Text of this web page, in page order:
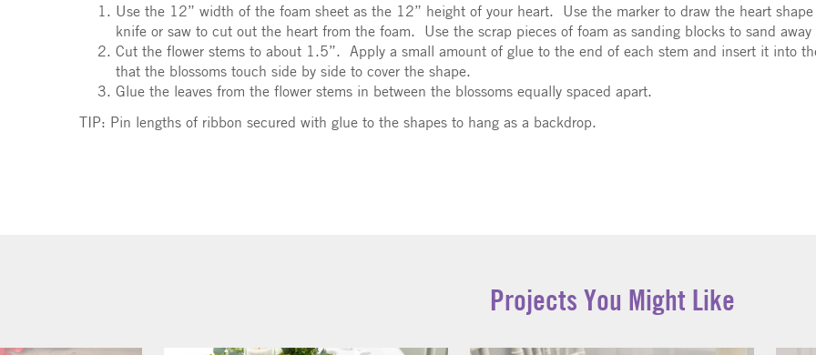
Use the 12” width of the foam sheet as the 12” height of your heart. Use the marker to draw the heart
knife or saw to cut out the heart from the foam. Use the scrap pieces of foam as sanding blocks to sand away
Cut the flower stems to about 1.5”. Apply a small amount of glue to the end of each stem and insert it into
that the blossoms touch side by side to cover the shape.
Glue the leaves from the flower stems in between the blossoms equally spaced apart.
TIP: Pin lengths of ribbon secured with glue to the shapes to hang as a backdrop.
Projects You Might Like